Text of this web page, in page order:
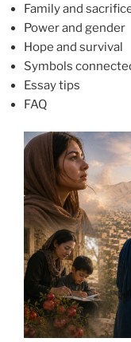
Family and
Power and gender
Hope and survival
Symbols
Essay tips
FAQ